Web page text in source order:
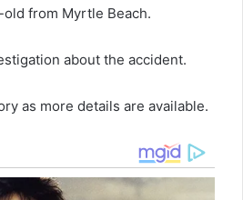
from Myrtle Beach.
about the accident.
as more details are available.